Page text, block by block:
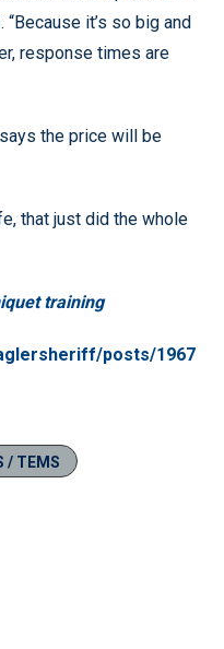
it’s so big and
response times are
the price will be
that just did the whole
training
posts/1967
/ TEMS